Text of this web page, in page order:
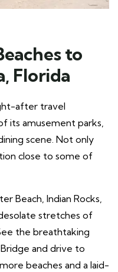
to
Florida
after travel
its amusement parks,
scene. Not only
close to some of
Beach, Indian Rocks,
stretches of
the breathtaking
and drive to
beaches and a laid-